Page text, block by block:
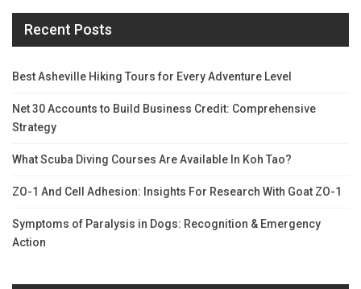
Recent Posts
Best Asheville Hiking Tours for Every Adventure Level
Net 30 Accounts to Build Business Credit: Comprehensive
Strategy
What Scuba Diving Courses Are Available In Koh Tao?
ZO-1 And Cell Adhesion: Insights For Research With Goat ZO-1
Symptoms of Paralysis in Dogs: Recognition & Emergency
Action